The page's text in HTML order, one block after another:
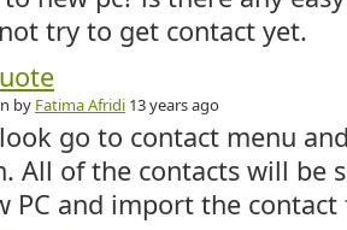
try to get contact yet.
by Fatima Afridi 13 years ago
go to contact menu
All of the contacts will be
PC and import the contact